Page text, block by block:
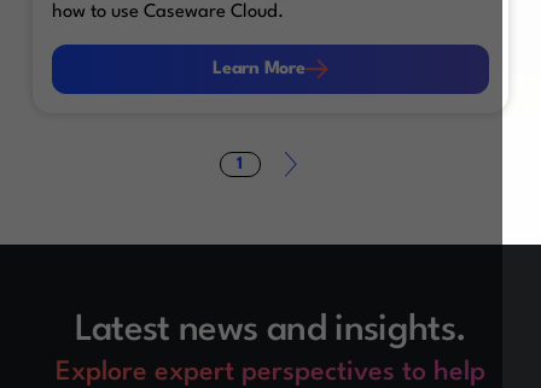
how to use Caseware Cloud.
Learn More
Learn More
1
Latest news and insights.
Explore expert perspectives to help